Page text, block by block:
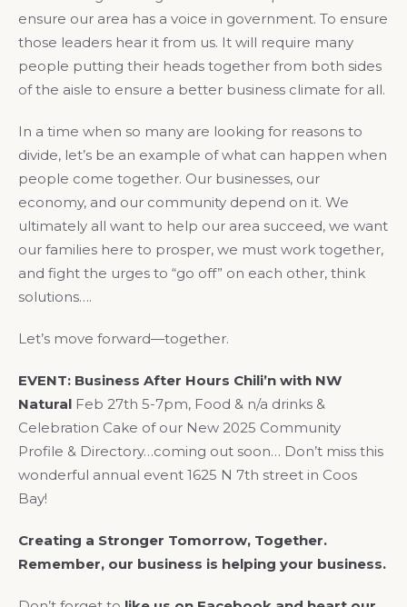
ensure our area has a voice in government. To ensure
those leaders hear it from us. It will require many
people putting their heads together from both sides
of the aisle to ensure a better business climate for all.
In a time when so many are looking for reasons to
divide, let’s be an example of what can happen when
people come together. Our businesses, our
economy, and our community depend on it. We
ultimately all want to help our area succeed, we want
our families here to prosper, we must work together,
and fight the urges to “go off” on each other, think
solutions….
Let’s move forward—together.
EVENT: Business After Hours Chili’n with NW
Natural Feb 27th 5-7pm, Food & n/a drinks &
Celebration Cake of our New 2025 Community
Profile & Directory…coming out soon… Don’t miss this
wonderful annual event 1625 N 7th street in Coos
Bay!
Creating a Stronger Tomorrow, Together.
Remember, our business is helping your business.